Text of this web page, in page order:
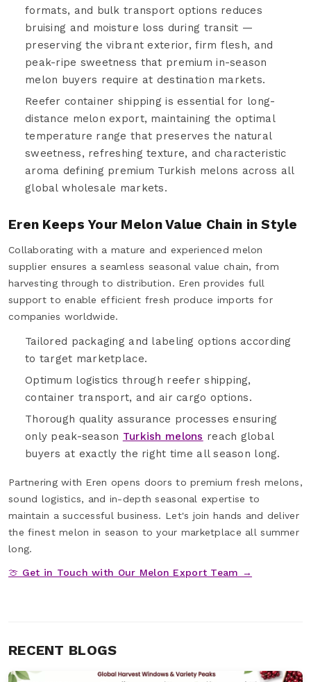
formats, and bulk transport options reduces
bruising and moisture loss during transit —
preserving the vibrant exterior, firm flesh, and
peak-ripe sweetness that premium in-season
melon buyers require at destination markets.
Reefer container shipping is essential for long-
distance melon export, maintaining the optimal
temperature range that preserves the natural
sweetness, refreshing texture, and characteristic
aroma defining premium Turkish melons across all
global wholesale markets.
Eren Keeps Your Melon Value Chain in Style
Collaborating with a mature and experienced melon
supplier ensures a seamless seasonal value chain, from
harvesting through to distribution. Eren provides full
support to enable efficient fresh produce imports for
companies worldwide.
Tailored packaging and labeling options according
to target marketplace.
Optimum logistics through reefer shipping,
container transport, and air cargo options.
Thorough quality assurance processes ensuring
only peak-season Turkish melons reach global
buyers at exactly the right time all season long.
Partnering with Eren opens doors to premium fresh melons,
sound logistics, and in-depth seasonal expertise to
maintain a successful business. Let's join hands and deliver
the finest melon in season to your marketplace all summer
long.
🍈 Get in Touch with Our Melon Export Team →
RECENT BLOGS